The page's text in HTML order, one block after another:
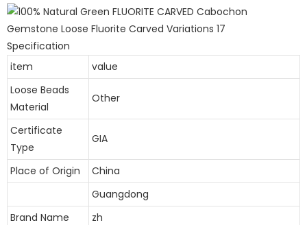
Specification
item
value
Loose Beads
Material
Other
Certificate
Type
GIA
Place of Origin
China
Guangdong
Brand Name
zh